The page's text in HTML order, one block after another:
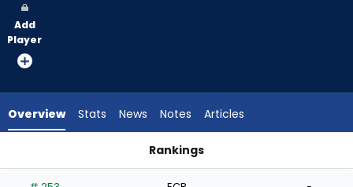
vote
from
experts.
has
Add
Player
Overview Stats News Notes Articles
Rankings